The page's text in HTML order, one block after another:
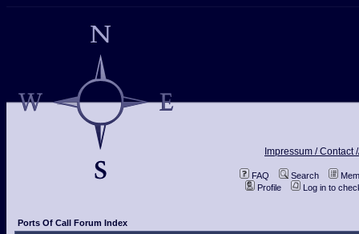
Impressum / Contact
FAQ Search
Profile
Log in to
Ports Of Call Forum Index